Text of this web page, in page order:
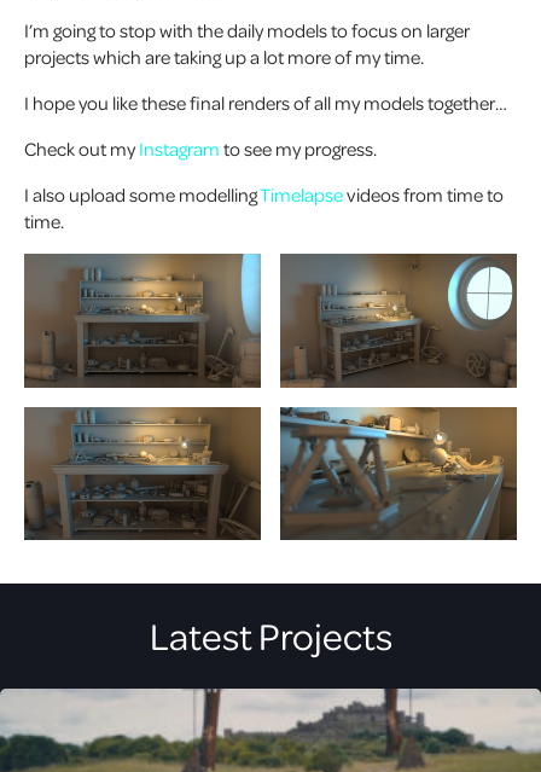
I’m going to stop with the daily models to focus on larger
projects which are taking up a lot more of my time.
I hope you like these final renders of all my models together…
Check out myInstagramto see my progress.
I also upload some modellingTimelapsevideos from time to
time.
Latest Projects